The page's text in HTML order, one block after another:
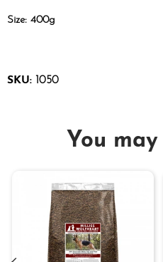
Size: 400g
SKU: 1050
You